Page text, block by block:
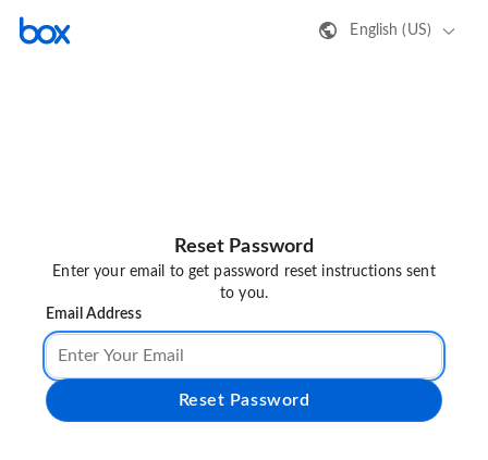
English (US)
Reset Password
Enter your email to get password reset instructions sent
to you.
Email Address
Reset Password